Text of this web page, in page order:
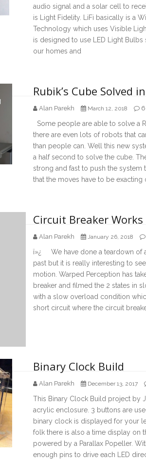
audio signal and a solar cell to
is Light Fidelity. LiFi basically is a
Technology which uses Visible
is designed to use LED Light
our homes and
Rubik’s Cube Solved
Alan Parekh March 12, 2018 6
Some people are able to solve a
there are even lots of robots that
than people can. Well this new
a half second to solve the cube.
strong and fast to push the system
that the moves have to be exacting
Circuit Breaker
Alan Parekh January 26, 2018
ï»¿ We have done a teardown of
past but it is really interesting to
motion. Warped Perception has
breaker and filmed the 2 states in
with a slow overload condition
short circuit where the circuit
Binary Clock Build
Alan Parekh December 13, 2017
This Binary Clock Build project by
acrylic enclosure. 3 buttons are
binary clock is displayed for your
folk there is also a time display on
powered by a Parallax Popeller.
enough pins to drive each LED